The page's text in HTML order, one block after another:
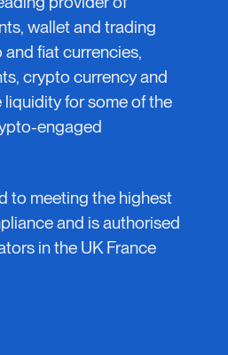
wallet and trading
fiat currencies,
crypto currency and
for some of the
engaged
to meeting the highest
and is authorised
in the UK France